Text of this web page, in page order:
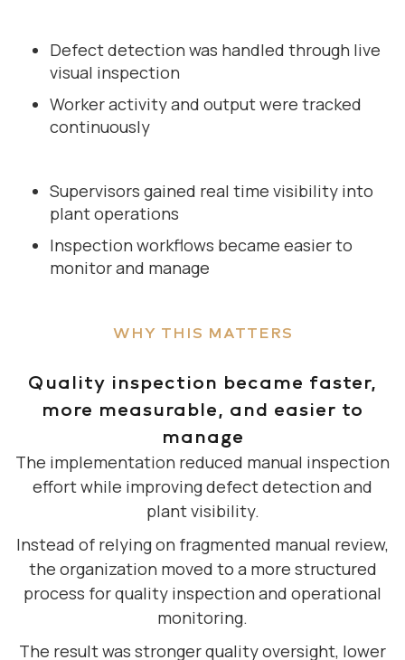
Defect detection was handled through live
visual inspection
Worker activity and output were tracked
continuously
Supervisors gained real time visibility into
plant operations
Inspection workflows became easier to
monitor and manage
WHY THIS MATTERS
Quality inspection became faster,
more measurable, and easier to
manage
The implementation reduced manual inspection
effort while improving defect detection and
plant visibility.
Instead of relying on fragmented manual review,
the organization moved to a more structured
process for quality inspection and operational
monitoring.
The result was stronger quality oversight, lower